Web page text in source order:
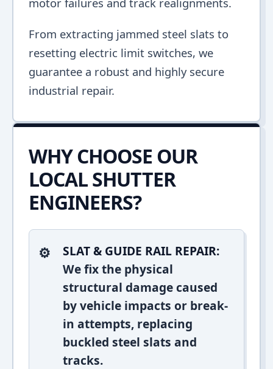
From extracting jammed steel slats to
resetting electric limit switches, we
guarantee a robust and highly secure
industrial repair.
WHY CHOOSE OUR
LOCAL SHUTTER
ENGINEERS?
SLAT & GUIDE RAIL REPAIR:
We fix the physical
structural damage caused
by vehicle impacts or break-
in attempts, replacing
buckled steel slats and
tracks.